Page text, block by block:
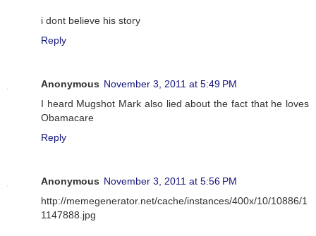
i dont believe his story
Reply
Anonymous November 3, 2011 at 5:49 PM
I heard Mugshot Mark also lied about the fact that he loves
Obamacare
Reply
Anonymous November 3, 2011 at 5:56 PM
http://memegenerator.net/cache/instances/400x/10/10886/1
1147888.jpg